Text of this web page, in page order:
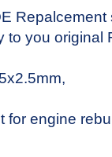
Repalcement
to you original
for engine